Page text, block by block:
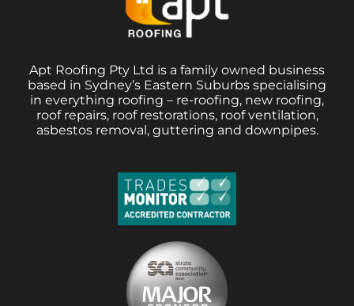
Apt Roofing Pty Ltd is a family owned business
based in Sydney’s Eastern Suburbs specialising
in everything roofing – re-roofing, new roofing,
roof repairs, roof restorations, roof ventilation,
asbestos removal, guttering and downpipes.